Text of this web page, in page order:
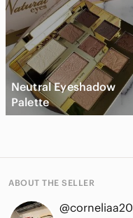
Neutral Eyeshadow
Palette
ABOUT THE SELLER
@corneliaa20